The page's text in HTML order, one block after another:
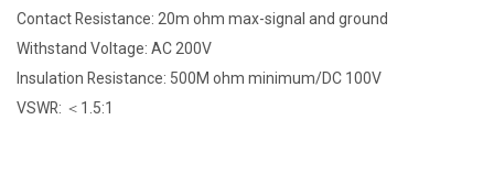
Contact Resistance: 20m ohm max-signal and ground
Withstand Voltage: AC 200V
Insulation Resistance: 500M ohm minimum/DC 100V
VSWR: ＜1.5:1